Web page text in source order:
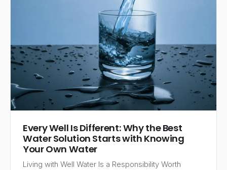
Every Well Is Different: Why the Best
Water Solution Starts with Knowing
Your Own Water
Living with Well Water Is a Responsibility Worth